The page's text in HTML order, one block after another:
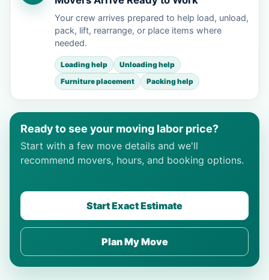
Your crew arrives prepared to help load, unload,
pack, lift, rearrange, or place items where
needed.
Loading help
Unloading help
Furniture placement
Packing help
Ready to see your moving labor price?
Start with a few move details and we'll
recommend movers, hours, and booking options.
Start Exact Estimate
Plan My Move